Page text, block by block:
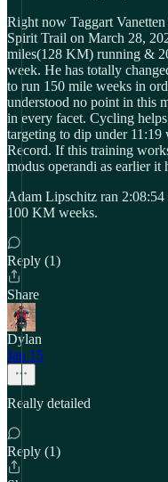
Right now Taggart
Spirit Trail on March 28,
miles(128 KM) running &
week. He has totally
to run 150 mile weeks in
understood no point in this
in every facet. Cycling
targeting to dip under
Record. If this training
modus operandi as earlier
Adam Lipschitz ran
100 KM weeks.
Reply (1)
Share
Dylan
Jan 15
Really detailed
Reply (1)